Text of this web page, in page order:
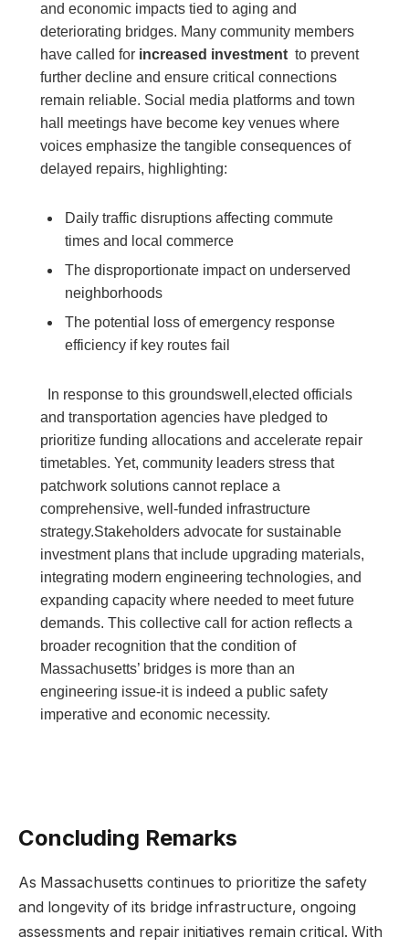
and ⁤economic ⁢impacts tied⁤ to aging and
deteriorating bridges. Many community members
have called for increased investment‌ to prevent​
further decline⁣ and ⁣ensure critical connections
remain reliable.‌ Social media platforms and town
hall meetings have become key⁢ venues ​where
voices emphasize the tangible consequences of
delayed repairs, highlighting:
Daily traffic disruptions affecting commute ​
times and local commerce
The ⁢disproportionate impact on underserved
neighborhoods
The potential loss ‍of emergency response
efficiency if⁢ key routes⁢ fail
‍ ‍ ​In response to this ⁣groundswell,elected officials
and transportation agencies⁤ have ⁣pledged to
prioritize funding ⁢allocations​ and accelerate repair⁣
timetables. ⁤Yet, community leaders stress that
patchwork solutions cannot⁣ replace a
comprehensive, well-funded ​infrastructure
strategy.Stakeholders advocate for sustainable
investment plans that⁤ include upgrading materials,
‍integrating​ modern ⁣engineering ⁢technologies, and‌
expanding capacity where needed to meet future
demands. This ‍collective call for action reflects a
broader recognition that the condition of
Massachusetts’ bridges is more than an
engineering issue-it is indeed⁢ a public‌ safety‌
imperative and economic necessity.
Concluding Remarks
As Massachusetts continues to prioritize the ‍safety
⁤and longevity of⁣ its⁣ bridge infrastructure, ongoing
assessments and ⁣repair initiatives remain critical. With